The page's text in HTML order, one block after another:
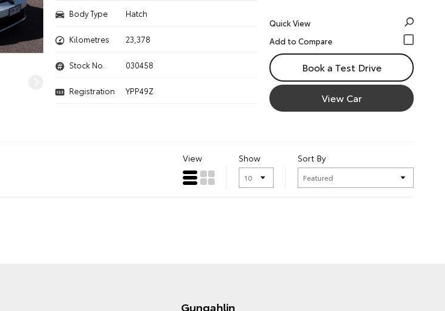
Body Type Hatch
Kilometres 23,378
Stock No. 030458
Registration YPP49Z
Quick View
Book a Test Drive
View Car
View Show Sort By
Gungahlin